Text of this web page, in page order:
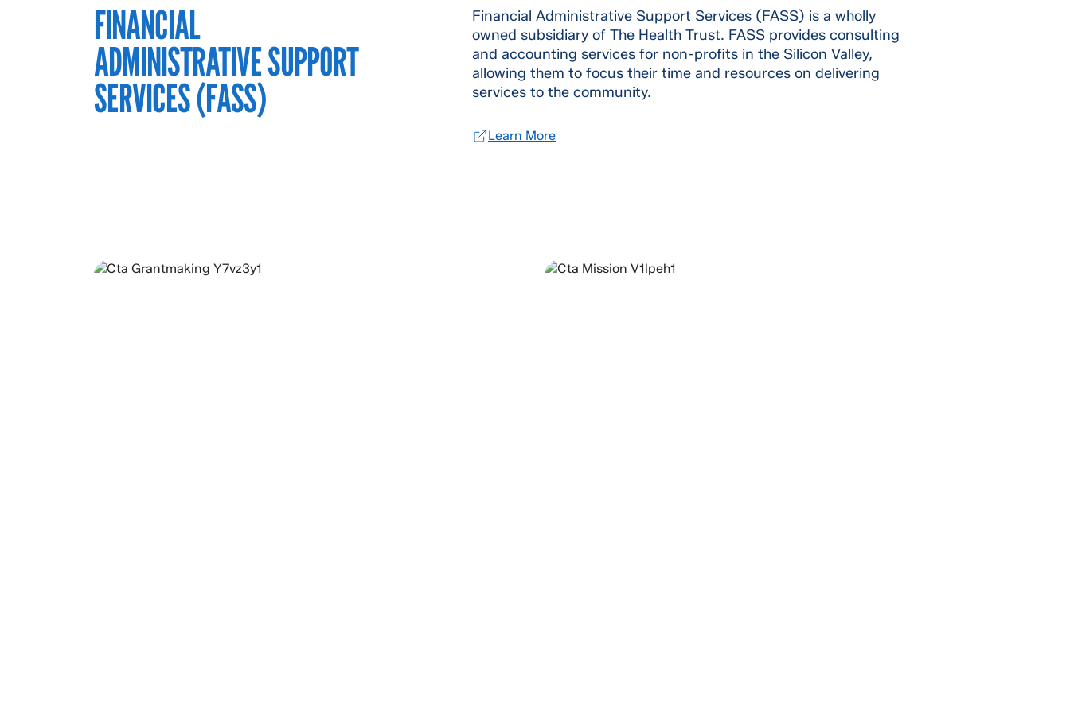
FINANCIAL
ADMINISTRATIVE SUPPORT
SERVICES (FASS)
Financial Administrative Support Services (FASS) is a wholly
owned subsidiary of The Health Trust. FASS provides consulting
and accounting services for non-profits in the Silicon Valley,
allowing them to focus their time and resources on delivering
services to the community.
Learn More